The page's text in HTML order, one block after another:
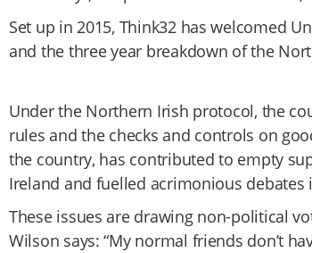
Set up in 2015, Think32 has welcomed
and the three year breakdown of the
Under the Northern Irish protocol, the
rules and the checks and controls on
the country, has contributed to empty
Ireland and fuelled acrimonious debates
These issues are drawing non-political
Wilson says: “My normal friends don’t